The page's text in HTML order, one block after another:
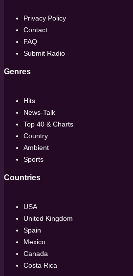
Privacy Policy
Contact
FAQ
Submit Radio
Genres
Hits
News-Talk
Top 40 & Charts
Country
Ambient
Sports
Countries
USA
United Kingdom
Spain
Mexico
Canada
Costa Rica